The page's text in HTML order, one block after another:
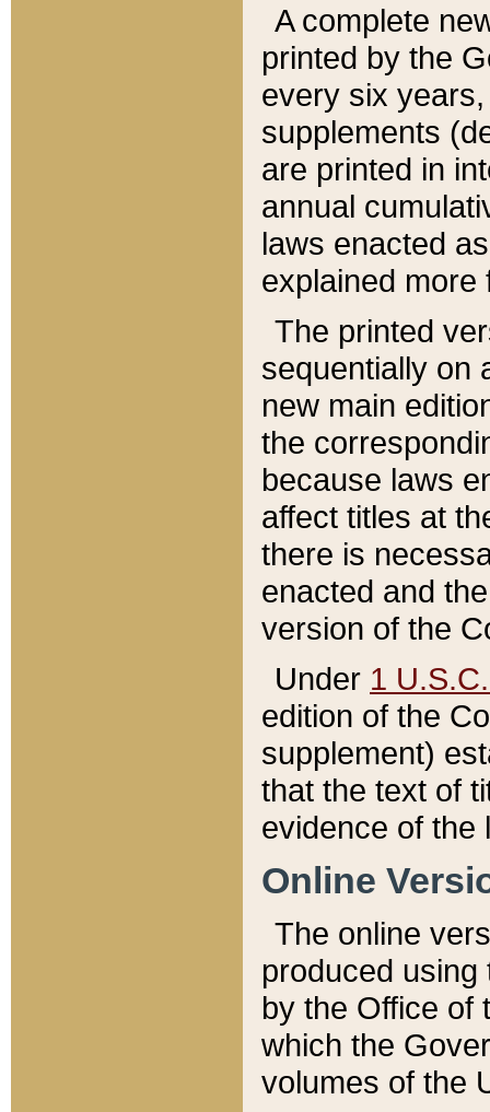
A complete
printed by the
every six
supplements
are printed in
annual
laws enacted
explained more
The printed
sequentially on
new main
the
because laws
affect titles at
there is
enacted and
version of the
Under 1
edition of the
supplement)
that the text of
evidence of the
Online
The online
produced
by the Office of
which the
volumes of the